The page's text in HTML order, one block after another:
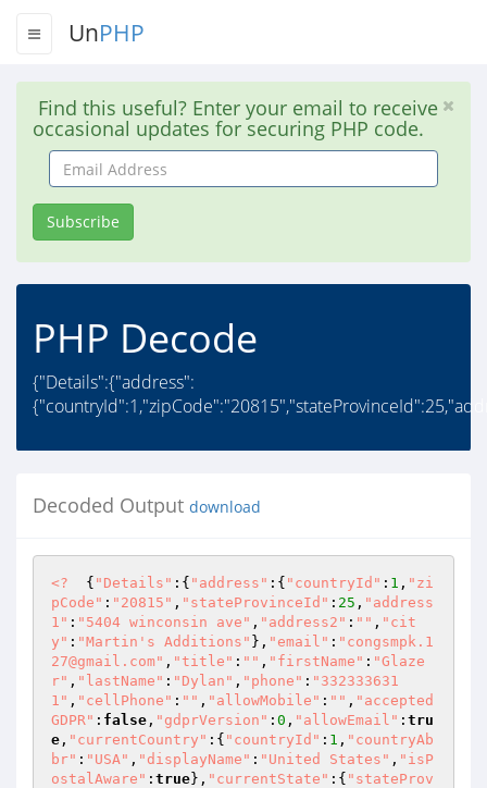
UnPHP
Find this useful? Enter your email to receive
occasional updates for securing PHP code.
Email
Address
Subscribe
PHP Decode
{"Details":{"address":
Decoded Output download
<?
  {
"Details" :{ "address" :{ "countryId" : 1 , "zi
pCode" : "20815" , "stateProvinceId" : 25 , "address
1" : "5404 winconsin ave" , "address2" : "" , "cit
y" : "Martin's Additions" }, "email" : "congsmpk.1
27@gmail.com" , "title" : "" , "firstName" : "Glaze
r" , "lastName" : "Dylan" , "phone" : "332333631
1" , "cellPhone" : "" , "allowMobile" : "" , "accepted
GDPR" : false , "gdprVersion" : 0 , "allowEmail" : tru
e , "currentCountry" :{ "countryId" : 1 , "countryAb
br" : "USA" , "displayName" : "United States" , "isP
ostalAware" : true}, "currentState" :{ "stateProv